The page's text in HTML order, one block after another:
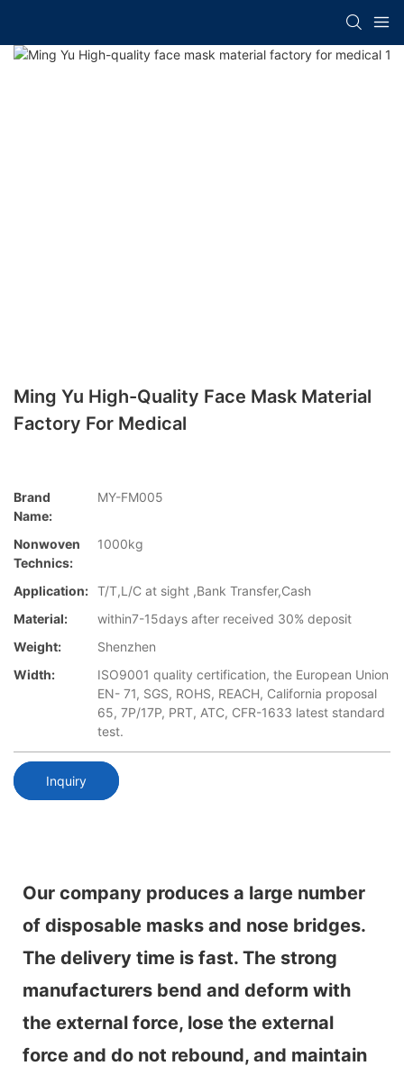
Ming Yu High-Quality Face Mask Material
Factory For Medical
Brand
Name:
MY-FM005
Nonwoven
Technics:
1000kg
Application: T/T,L/C at sight ,Bank Transfer,Cash
Material:
within7-15days after received 30% deposit
Weight:
Shenzhen
Width:
ISO9001 quality certification, the European Union
EN- 71, SGS, ROHS, REACH, California proposal
65, 7P/17P, PRT, ATC, CFR-1633 latest standard
test.
Inquiry
Our company produces a large number
of disposable masks and nose bridges.
The delivery time is fast. The strong
manufacturers bend and deform with
the external force, lose the external
force and do not rebound, and maintain